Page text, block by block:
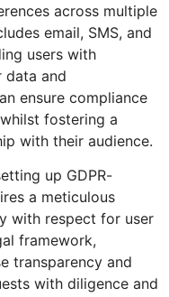
across multiple
email, SMS, and
users with
data and
ensure compliance
fostering a
with their audience.
up GDPR-
a meticulous
with respect for user
framework,
transparency and
with diligence and